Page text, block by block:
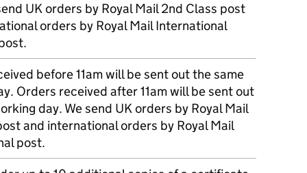
UK orders by Royal Mail 2nd Class post
orders by Royal Mail International
before 11am will be sent out the same
Orders received after 11am will be sent out
day. We send UK orders by Royal Mail
and international orders by Royal Mail
post.